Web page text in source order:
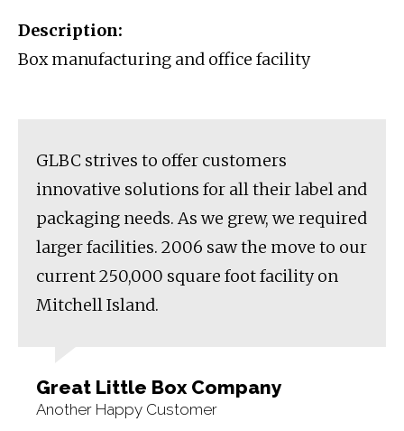
Description:
Box manufacturing and office facility
GLBC strives to offer customers
innovative solutions for all their label and
packaging needs. As we grew, we required
larger facilities. 2006 saw the move to our
current 250,000 square foot facility on
Mitchell Island.
Great Little Box Company
Another Happy Customer